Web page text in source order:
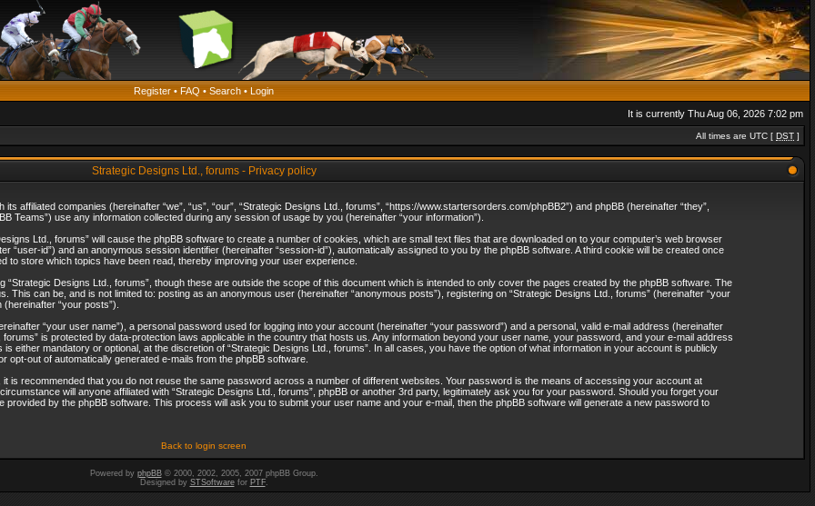
Register • FAQ • Search • Login
It is currently Thu Aug 06, 2026 7:02 pm
All times are UTC [ DST ]
Strategic Designs Ltd., forums - Privacy policy
affiliated companies (hereinafter “we”, “us”, “our”, “Strategic Designs Ltd., forums”, “https://www.startersorders.com/phpBB2”) and phpBB (hereinafter “they”,
Teams”) use any information collected during any session of usage by you (hereinafter “your information”).
Ltd., forums” will cause the phpBB software to create a number of cookies, which are small text files that are downloaded on to your computer’s web browser
“user-id”) and an anonymous session identifier (hereinafter “session-id”), automatically assigned to you by the phpBB software. A third cookie will be created once
to store which topics have been read, thereby improving your user experience.
Designs Ltd., forums”, though these are outside the scope of this document which is intended to only cover the pages created by the phpBB software. The
can be, and is not limited to: posting as an anonymous user (hereinafter “anonymous posts”), registering on “Strategic Designs Ltd., forums” (hereinafter “your
“your posts”).
“your user name”), a personal password used for logging into your account (hereinafter “your password”) and a personal, valid e-mail address (hereinafter
is protected by data-protection laws applicable in the country that hosts us. Any information beyond your user name, your password, and your e-mail address
either mandatory or optional, at the discretion of “Strategic Designs Ltd., forums”. In all cases, you have the option of what information in your account is publicly
out of automatically generated e-mails from the phpBB software.
is recommended that you do not reuse the same password across a number of different websites. Your password is the means of accessing your account at
will anyone affiliated with “Strategic Designs Ltd., forums”, phpBB or another 3rd party, legitimately ask you for your password. Should you forget your
by the phpBB software. This process will ask you to submit your user name and your e-mail, then the phpBB software will generate a new password to
Back to login screen
Powered by phpBB© 2000, 2002, 2005, 2007 phpBB Group.
Designed by STSoftwarefor PTF.